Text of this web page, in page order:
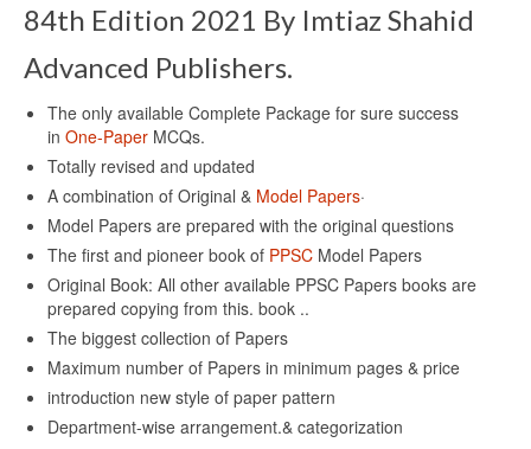
84th Edition 2021 By Imtiaz Shahid
Advanced Publishers.
The only available Complete Package for sure success
in One-Paper MCQs.
Totally revised and updated
A combination of Original & Model Papers·
Model Papers are prepared with the original questions
The first and pioneer book of PPSC Model Papers
Original Book: All other available PPSC Papers books are
prepared copying from this. book ..
The biggest collection of Papers
Maximum number of Papers in minimum pages & price
introduction new style of paper pattern
Department-wise arrangement.& categorization